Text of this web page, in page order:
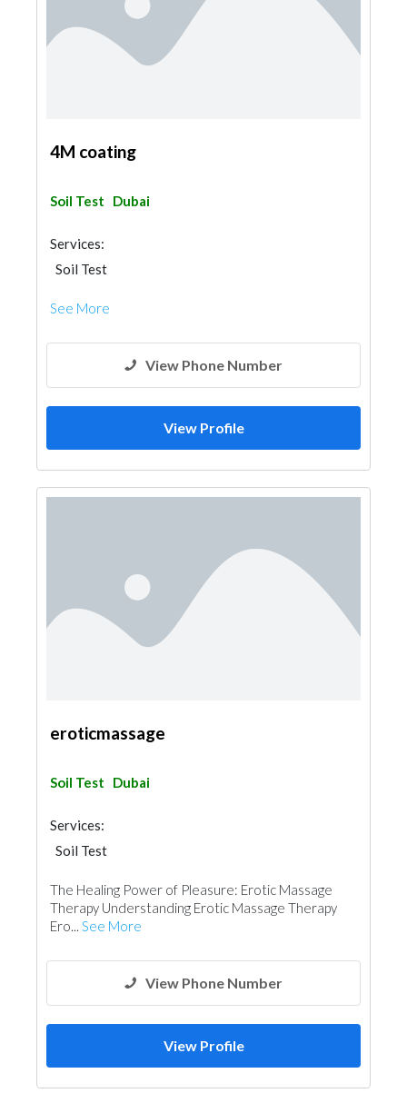
4M coating
Soil Test Dubai
Services:
Soil Test
See More
View Phone Number
View Profile
eroticmassage
Soil Test Dubai
Services:
Soil Test
The Healing Power of Pleasure: Erotic Massage
Therapy Understanding Erotic Massage Therapy
Ero... See More
View Phone Number
View Profile